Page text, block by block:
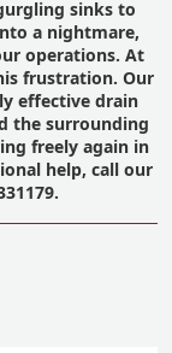
sinks to
a nightmare,
operations. At
frustration. Our
effective drain
the surrounding
freely again in
help, call our